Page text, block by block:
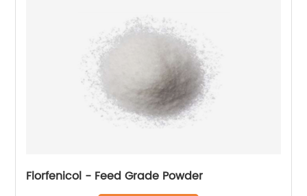
Florfenicol - Feed Grade Powder